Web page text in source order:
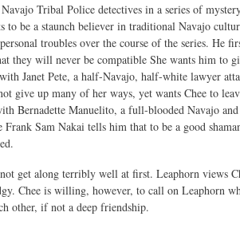
Tribal Police detectives in a series of
to be a staunch believer in traditional Navajo
troubles over the course of the series.
they will never be compatible She wants him to
Janet Pete, a half-Navajo, half-white lawyer
give up many of her ways, yet wants Chee to
Bernadette Manuelito, a full-blooded Navajo
Frank Sam Nakai tells him that to be a good
get along terribly well at first. Leaphorn views
Chee is willing, however, to call on Leaphorn
other, if not a deep friendship.